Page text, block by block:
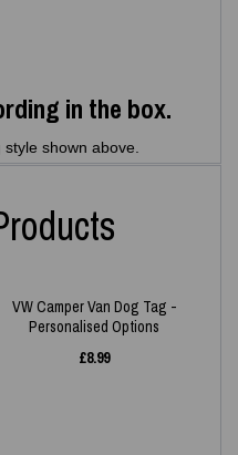
in the box.
shown above.
VW Camper Van Dog Tag -
Personalised Options
£8.99